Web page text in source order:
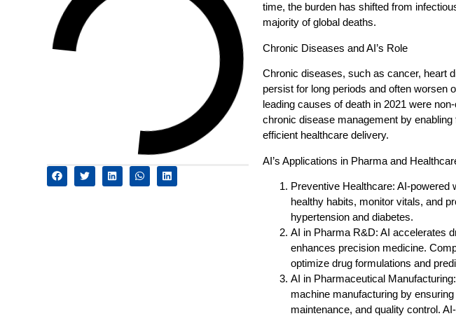
time, the burden has shifted from
majority of global deaths.
Chronic Diseases and AI’s Role
Chronic diseases, such as cancer, heart
persist for long periods and often worsen
leading causes of death in 2021 were
chronic disease management by
efficient healthcare delivery.
AI’s Applications in Pharma and
Preventive Healthcare: AI-powered
healthy habits, monitor vitals, and
hypertension and diabetes.
AI in Pharma R&D: AI accelerates
enhances precision medicine.
optimize drug formulations and
AI in Pharmaceutical Manufacturing:
machine manufacturing by
maintenance, and quality control.